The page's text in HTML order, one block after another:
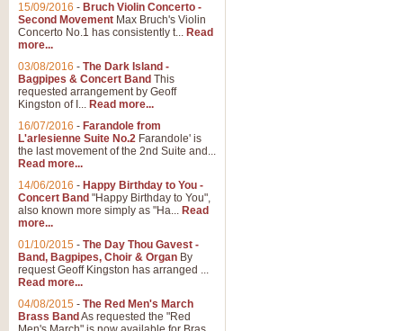
15/09/2016 - Bruch Violin Concerto -
Second Movement Max Bruch's Violin
Concerto No.1 has consistently t... Read
more...
03/08/2016 - The Dark Island -
Bagpipes & Concert Band This
requested arrangement by Geoff
Kingston of I... Read more...
16/07/2016 - Farandole from
L'arlesienne Suite No.2 Farandole' is
the last movement of the 2nd Suite and...
Read more...
14/06/2016 - Happy Birthday to You -
Concert Band "Happy Birthday to You",
also known more simply as "Ha... Read
more...
01/10/2015 - The Day Thou Gavest -
Band, Bagpipes, Choir & Organ By
request Geoff Kingston has arranged ...
Read more...
04/08/2015 - The Red Men's March
Brass Band As requested the "Red